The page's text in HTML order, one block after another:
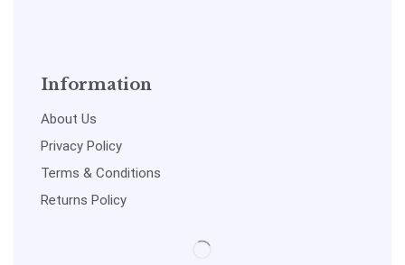
Information
About Us
Privacy Policy
Terms & Conditions
Returns Policy